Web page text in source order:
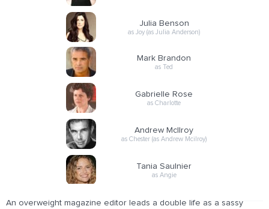
Julia Benson
as Joy (as Julia Anderson)
Mark Brandon
as Ted
Gabrielle Rose
as Charlotte
Andrew McIlroy
as Chester (as Andrew Mcilroy)
Tania Saulnier
as Angie
An overweight magazine editor leads a double life as a sassy